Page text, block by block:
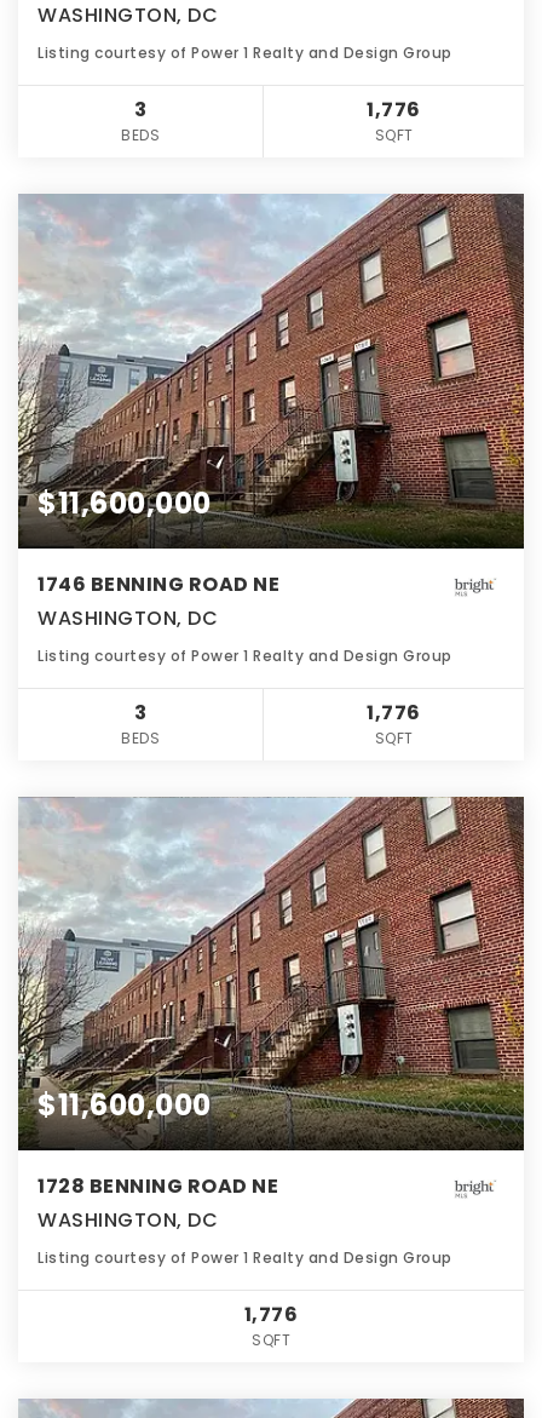
WASHINGTON, DC
Listing courtesy of Power 1 Realty and Design Group
3
BEDS
1,776
SQFT
$11,600,000
1746 BENNING ROAD NE
WASHINGTON, DC
Listing courtesy of Power 1 Realty and Design Group
3
BEDS
1,776
SQFT
$11,600,000
1728 BENNING ROAD NE
WASHINGTON, DC
Listing courtesy of Power 1 Realty and Design Group
1,776
SQFT